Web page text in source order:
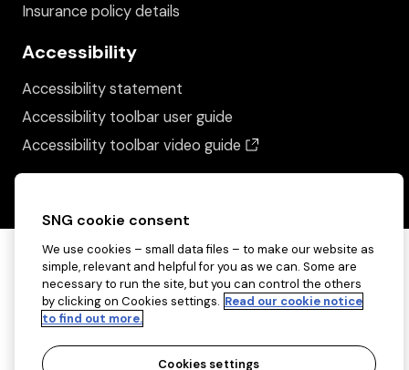
Insurance policy details
Accessibility
Accessibility statement
Accessibility toolbar user guide
Accessibility toolbar video guide
SNG cookie consent
We use cookies – small data files – to make our website as
simple, relevant and helpful for you as we can. Some are
necessary to run the site, but you can control the others
by clicking on Cookies settings. Read our cookie notice
to find out more.
Cookies settings